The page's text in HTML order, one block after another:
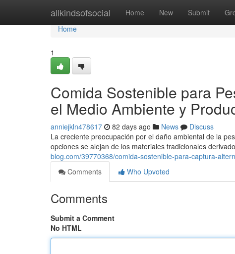
allkindsofsocial Home New Submit
Home
Home
1
Comida Sostenible para
el Medio Ambiente y
anniejkln478617 82 days ago News
Discuss
La creciente preocupación por el daño ambiental de la
opciones se alejan de los materiales tradicionales
blog.com/39770368/comida-sostenible-para-captura-
Comments
Who Upvoted
Comments
Submit a Comment
No HTML